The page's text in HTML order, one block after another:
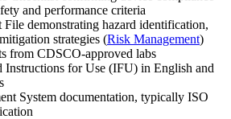
and performance criteria
File demonstrating hazard identification,
strategies (Risk Management)
from CDSCO-approved labs
Instructions for Use (IFU) in English and
System documentation, typically ISO